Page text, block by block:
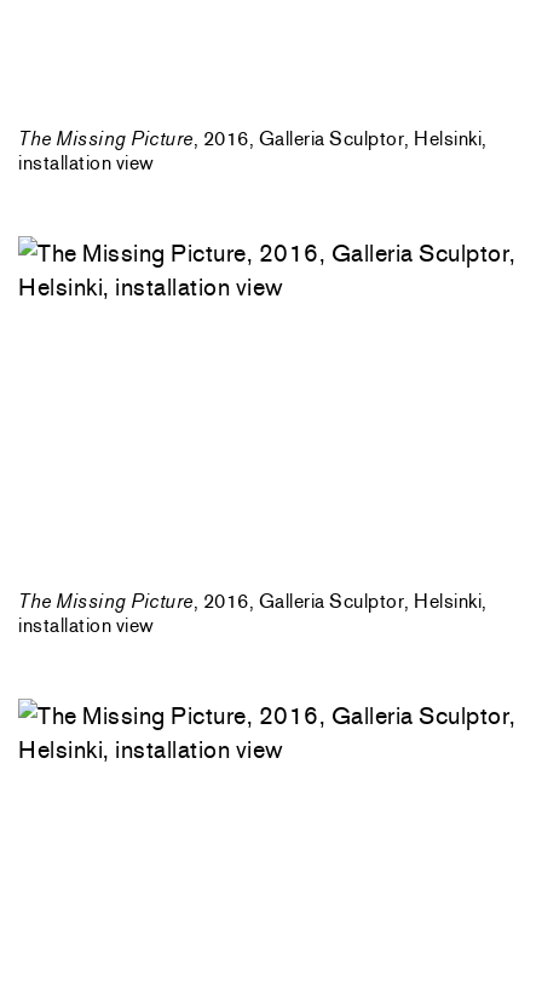
The Missing Picture, 2016, Galleria Sculptor, Helsinki,
installation view
The Missing Picture , 2016, Galleria Sculptor, Helsinki,
installation view